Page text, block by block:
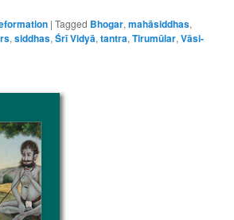
|Tagged Bhogar,mahāsiddhas,
,siddhas,Śrī Vidyā,tantra,Tirumūlar,Vāsi-